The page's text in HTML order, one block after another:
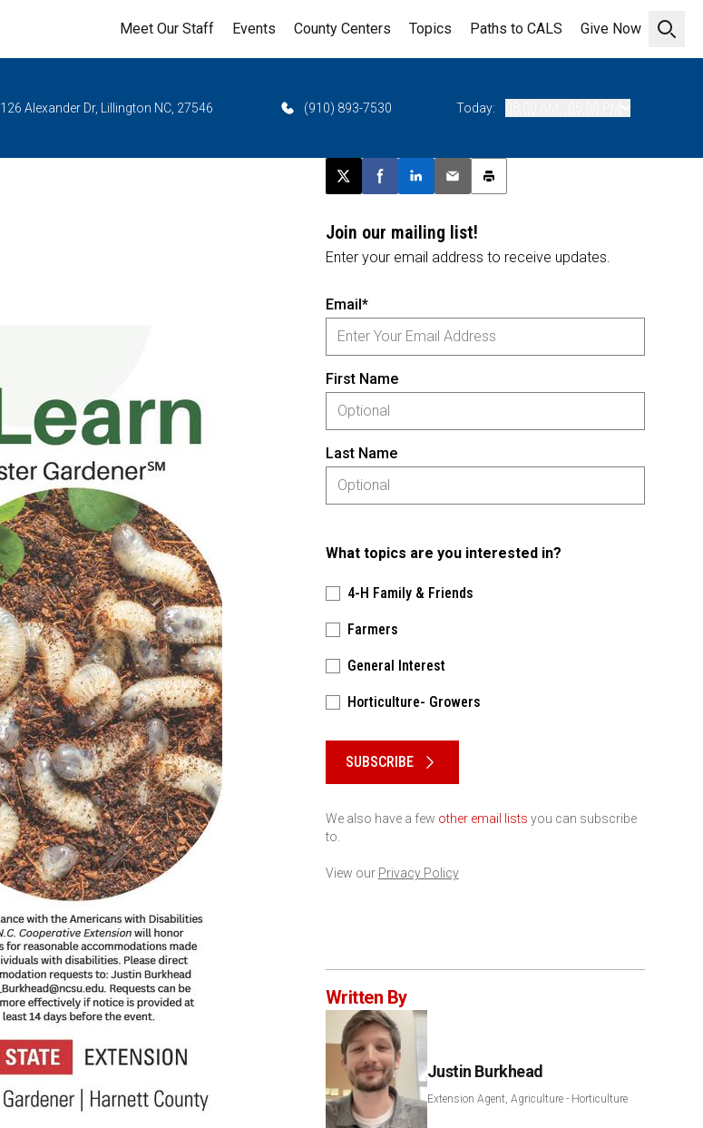
Open
Meet Our Staff Events County Centers Topics Paths to CALS Give Now
126 Alexander Dr, Lillington NC, 27546 (910) 893-7530 Today:
Post this page on X
Share on Facebook
Share on LinkedIn
Email this article
Print this article
Join our mailing list!
Enter your email address to receive updates.
Email*
First Name
Last Name
What topics are you interested in?
4-H Family & Friends
Farmers
General Interest
Horticulture- Growers
SUBSCRIBE
We also have a few other email lists you can subscribe
to.
View our Privacy Policy
Written By
Justin Burkhead
Extension Agent, Agriculture - Horticulture